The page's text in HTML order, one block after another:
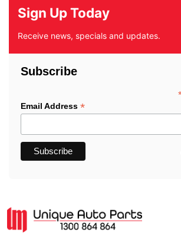
Sign Up Today
Receive news, specials and updates.
Subscribe
Email Address *